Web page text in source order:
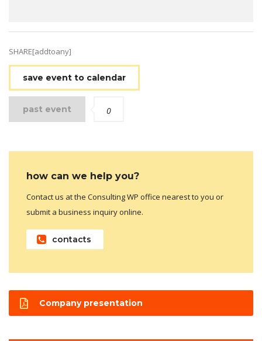
SHARE[addtoany]
save event to calendar
past event 0
how can we help you?
Contact us at the Consulting WP office nearest to you or
submit a business inquiry online.
contacts
Company presentation